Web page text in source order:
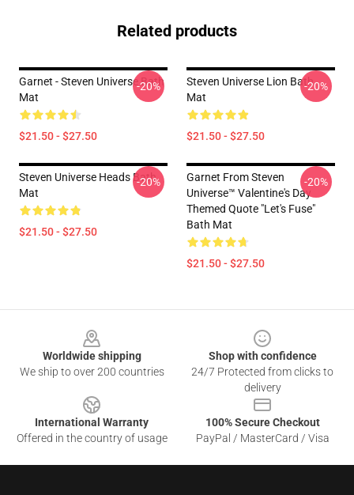
Related products
Garnet - Steven Universe Bath
Mat
$21.50 - $27.50
-20%
Steven Universe Lion Bath
Mat
$21.50 - $27.50
-20%
Steven Universe Heads Bath
Mat
$21.50 - $27.50
-20%
Garnet From Steven
Universe™ Valentine's Day
Themed Quote "Let's Fuse"
Bath Mat
$21.50 - $27.50
-20%
Worldwide shipping
We ship to over 200 countries
Shop with confidence
24/7 Protected from clicks to
delivery
International Warranty
Offered in the country of usage
100% Secure Checkout
PayPal / MasterCard / Visa